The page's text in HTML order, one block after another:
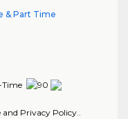
& Part Time
and Privacy Policy..